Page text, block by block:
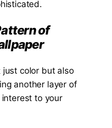
of
just color but also
another layer of
to your